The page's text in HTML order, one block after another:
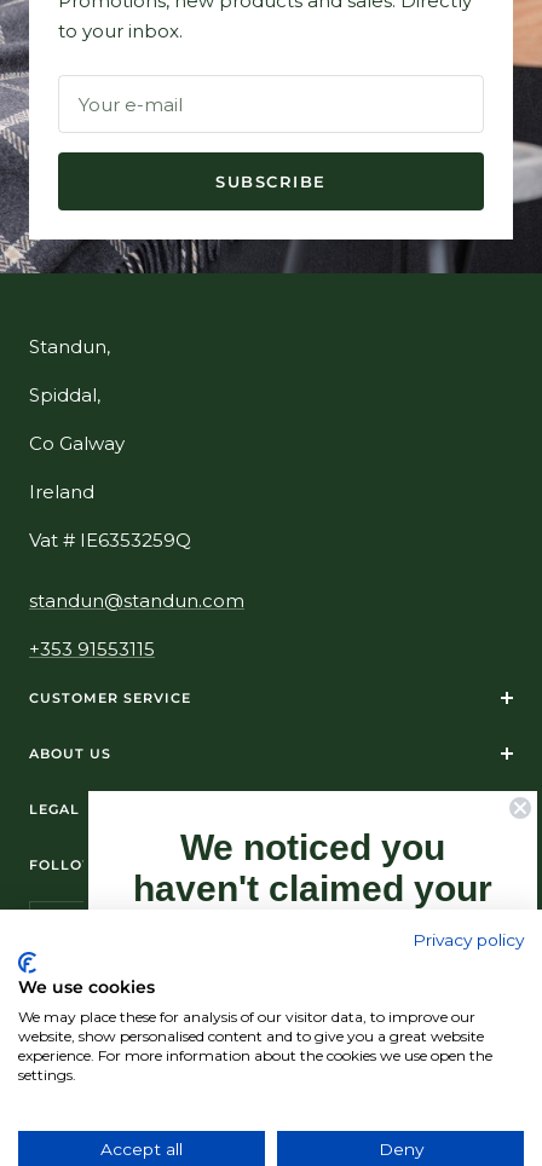
to your inbox.
Your e-mail
SUBSCRIBE
Standun,
Spiddal,
Co Galway
Ireland
Vat # IE6353259Q
standun@standun.com
+353 91553115
CUSTOMER SERVICE
ABOUT US
FOLLOW US ON SOCIAL MEDIA
LEGAL
© Standún 2026
We accept
Privacy policy
We use cookies
We may place these for analysis of our visitor data, to improve our
website, show personalised content and to give you a great website
experience. For more information about the cookies we use open the
settings.
Accept all Deny
We noticed you
haven't claimed your
10% Off yet...
Sign-up now as this offer won't last
forever.
Claim my 10% discount now!